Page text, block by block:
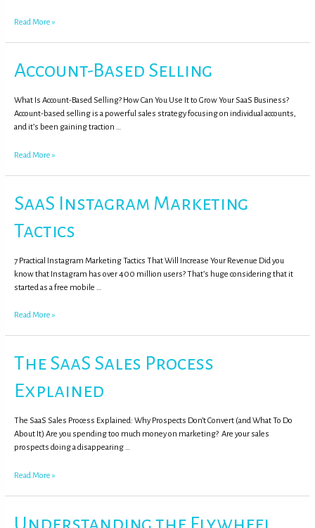
Read More »
Account-Based Selling
What Is Account-Based Selling? How Can You Use It to Grow Your SaaS Business?
Account-based selling is a powerful sales strategy focusing on individual accounts,
and it’s been gaining traction …
Read More »
SaaS Instagram Marketing
Tactics
7 Practical Instagram Marketing Tactics That Will Increase Your Revenue Did you
know that Instagram has over 400 million users? That’s huge considering that it
started as a free mobile …
Read More »
The SaaS Sales Process
Explained
The SaaS Sales Process Explained: Why Prospects Don’t Convert (and What To Do
About It) Are you spending too much money on marketing? Are your sales
prospects doing a disappearing …
Read More »
Understanding the Flywheel